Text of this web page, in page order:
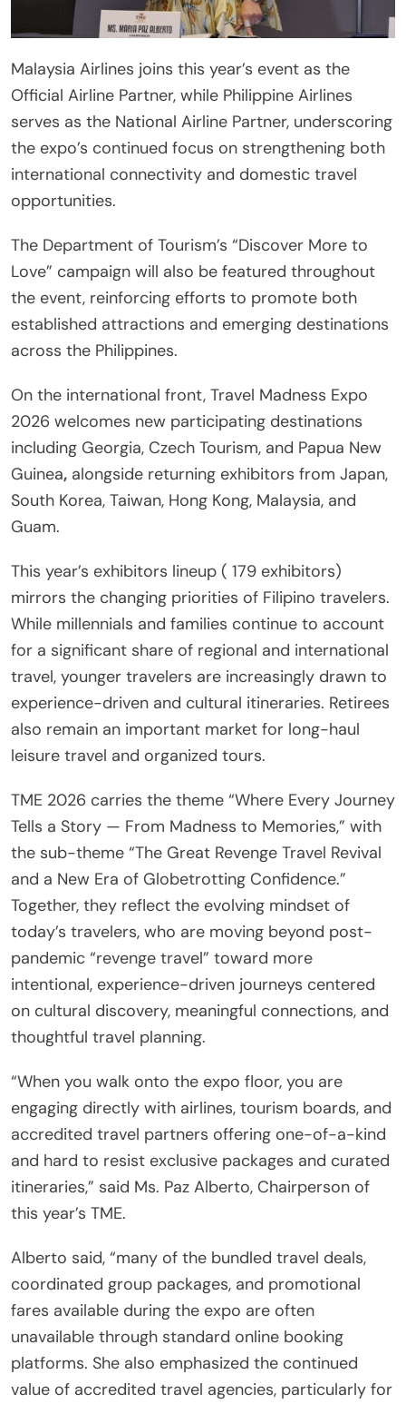
Malaysia Airlines joins this year’s event as the
Official Airline Partner, while Philippine Airlines
serves as the National Airline Partner, underscoring
the expo’s continued focus on strengthening both
international connectivity and domestic travel
opportunities.
The Department of Tourism’s “Discover More to
Love” campaign will also be featured throughout
the event, reinforcing efforts to promote both
established attractions and emerging destinations
across the Philippines.
On the international front, Travel Madness Expo
2026 welcomes new participating destinations
including Georgia, Czech Tourism, and Papua New
Guinea, alongside returning exhibitors from Japan,
South Korea, Taiwan, Hong Kong, Malaysia, and
Guam.
This year’s exhibitors lineup ( 179 exhibitors)
mirrors the changing priorities of Filipino travelers.
While millennials and families continue to account
for a significant share of regional and international
travel, younger travelers are increasingly drawn to
experience-driven and cultural itineraries. Retirees
also remain an important market for long-haul
leisure travel and organized tours.
TME 2026 carries the theme “Where Every Journey
Tells a Story — From Madness to Memories,” with
the sub-theme “The Great Revenge Travel Revival
and a New Era of Globetrotting Confidence.”
Together, they reflect the evolving mindset of
today’s travelers, who are moving beyond post-
pandemic “revenge travel” toward more
intentional, experience-driven journeys centered
on cultural discovery, meaningful connections, and
thoughtful travel planning.
“When you walk onto the expo floor, you are
engaging directly with airlines, tourism boards, and
accredited travel partners offering one-of-a-kind
and hard to resist exclusive packages and curated
itineraries,” said Ms. Paz Alberto, Chairperson of
this year’s TME.
Alberto said, “many of the bundled travel deals,
coordinated group packages, and promotional
fares available during the expo are often
unavailable through standard online booking
platforms. She also emphasized the continued
value of accredited travel agencies, particularly for